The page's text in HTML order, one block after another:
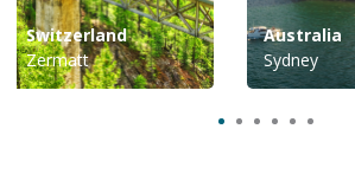
Switzerland
Zermatt
Australia
Sydney